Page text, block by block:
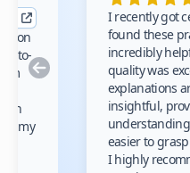
Previous
to-
my
I recently got
found these
incredibly
quality was
explanations
insightful,
easier to
I highly